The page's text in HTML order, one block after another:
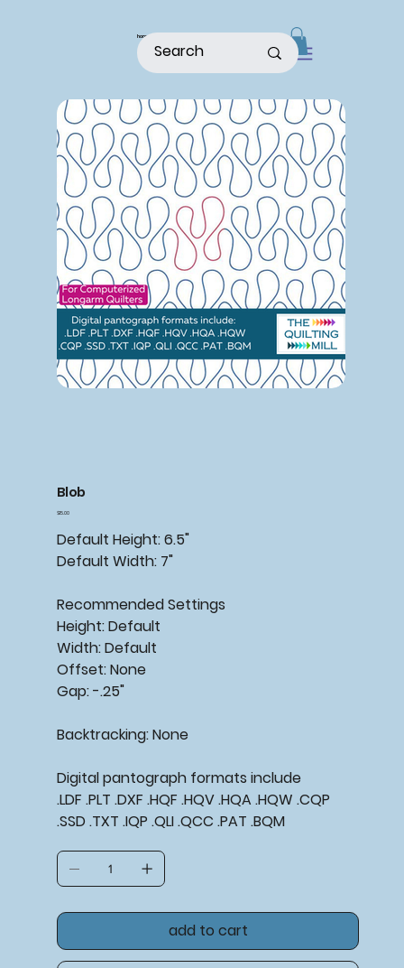
home
Blob
Price
$15.00
Default Height: 6.5"
Default Width: 7"
RecommendedSettings
Height: Default
Width: Default
Offset: None
Gap: -.25"
Backtracking:None
Digital pantograph formats include
.LDF .PLT .DXF .HQF .HQV .HQA .HQW .CQP
.SSD .TXT .IQP .QLI .QCC .PAT .BQM
add to cart